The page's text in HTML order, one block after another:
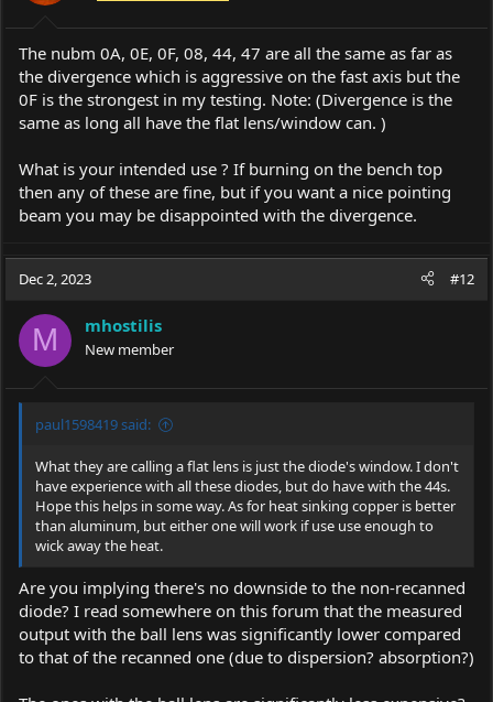
The nubm 0A, 0E, 0F, 08, 44, 47 are all the same as far as
the divergence which is aggressive on the fast axis but the
0F is the strongest in my testing. Note: (Divergence is the
same as long all have the flat lens/window can. )
What is your intended use ? If burning on the bench top
then any of these are fine, but if you want a nice pointing
beam you may be disappointed with the divergence.
Dec 2, 2023 #12
M mhostilis
New member
paul1598419 said:
What they are calling a flat lens is just the diode's window. I don't
have experience with all these diodes, but do have with the 44s.
Hope this helps in some way. As for heat sinking copper is better
than aluminum, but either one will work if use use enough to
wick away the heat.
Are you implying there's no downside to the non-recanned
diode? I read somewhere on this forum that the measured
output with the ball lens was significantly lower compared
to that of the recanned one (due to dispersion? absorption?)